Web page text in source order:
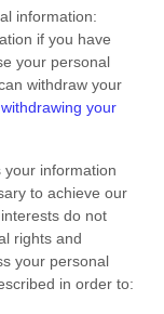
information:
if you have
your personal
withdraw your
withdrawing your
your information
to achieve our
do not
rights and
your personal
in order to: